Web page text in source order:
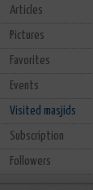
Articles
Pictures
Favorites
Events
Visited masjids
Subscription
Followers